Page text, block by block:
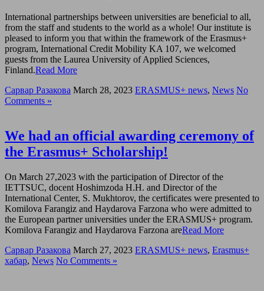
International partnerships between universities are beneficial to all,
from the staff and students to the world as a whole! Our institute is
pleased to inform you that within the framework of the Erasmus+
program, International Credit Mobility KA 107, we welcomed
guests from the Laurea University of Applied Sciences,
Finland.Read More
Сарвар Разакова March 28, 2023 ERASMUS+ news, News No
Comments »
We had an official awarding ceremony of
the Erasmus+ Scholarship!
On March 27,2023 with the participation of Director of the
IETTSUC, docent Hoshimzoda H.H. and Director of the
International Center, S. Mukhtorov, the certificates were presented to
Komilova Farangiz and Haydarova Farzona who were admitted to
the European partner universities under the ERASMUS+ program.
Komilova Farangiz and Haydarova Farzona areRead More
Сарвар Разакова March 27, 2023 ERASMUS+ news, Erasmus+
хабар, News No Comments »